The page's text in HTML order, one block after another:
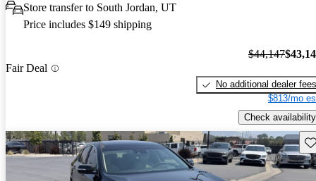
Store transfer to South Jordan, UT
Price includes $149 shipping
Fair Deal
$44,147
No additional dealer fees
$813/mo
Check availability